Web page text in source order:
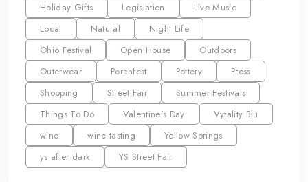
Holiday Gifts
Legislation
Live Music
Local
Natural
Night Life
Ohio Festival
Open House
Outdoors
Outerwear
Porchfest Pottery
Press
Shopping
Street Fair
Summer Festivals
Things To Do
Valentine's Day
Vytality Blu
wine
wine tasting
Yellow Springs
ys after dark
YS Street Fair